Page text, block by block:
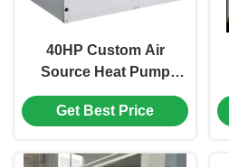
40HP Custom Air
Source Heat Pump
with Scroll
Compressor
Energy Efficiency
Get Best Price